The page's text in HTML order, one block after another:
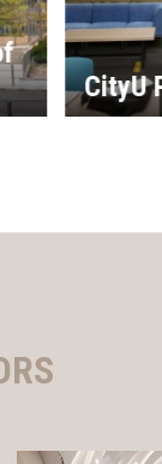
LingU